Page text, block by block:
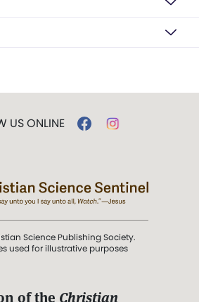
US ONLINE
Science Publishing Society.
used for illustrative purposes
of the Christian